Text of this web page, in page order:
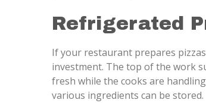
Refrigerated
If your restaurant prepares
investment. The top of the work
fresh while the cooks are
various ingredients can be stored.